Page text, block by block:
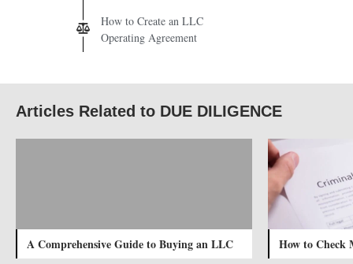
How to Create an LLC
Operating Agreement
Articles Related to DUE DILIGENCE
A Comprehensive Guide to Buying an LLC How to Check